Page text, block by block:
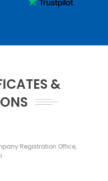
&
Registration Office,